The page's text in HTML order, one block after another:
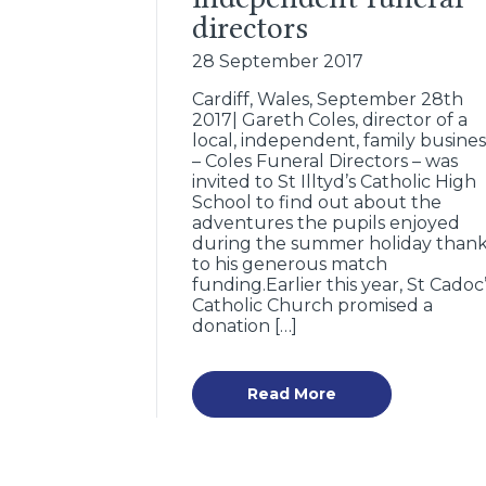
directors
28 September 2017
Cardiff, Wales, September 28th
2017| Gareth Coles, director of a
local, independent, family
– Coles Funeral Directors – was
invited to St Illtyd’s Catholic High
School to find out about the
adventures the pupils enjoyed
during the summer holiday
to his generous match
funding.Earlier this year, St
Catholic Church promised a
donation […]
Read More